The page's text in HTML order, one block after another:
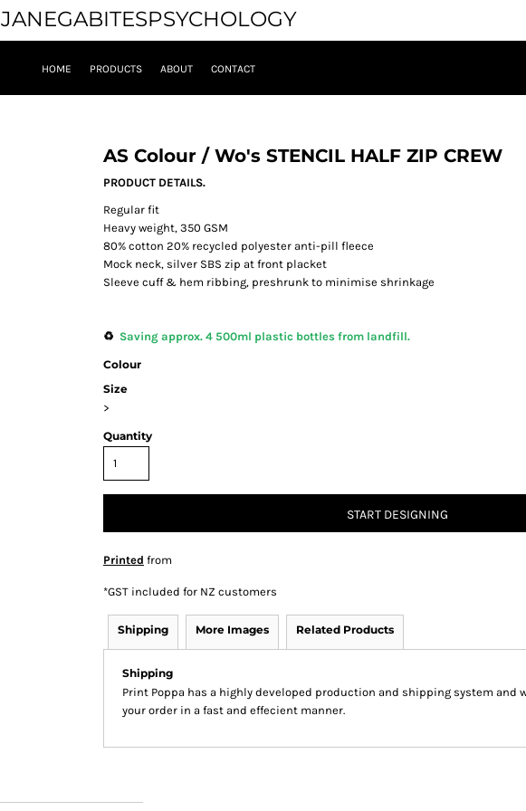
JANEGABITESPSYCHOLOGY
HOME PRODUCTS ABOUT CONTACT
AS Colour / Wo's STENCIL HALF ZIP CREW
PRODUCT DETAILS.
Regular fit
Heavy weight, 350 GSM
80% cotton 20% recycled polyester anti-pill fleece
Mock neck, silver SBS zip at front placket
Sleeve cuff & hem ribbing, preshrunk to minimise shrinkage
♻️ Saving approx. 4 500ml plastic bottles from landfill.
Colour
Size
>
Quantity
START DESIGNING
Printed from
*GST included for NZ customers
Shipping More Images Related Products
Shipping
Print Poppa has a highly developed production and shipping system and
your order in a fast and effecient manner.